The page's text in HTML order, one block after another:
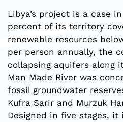
Libya’s project is a case
percent of its territory
renewable resources
per person annually, the
collapsing aquifers along
Man Made River was
fossil groundwater
Kufra Sarir and Murzuk
Designed in five stages,